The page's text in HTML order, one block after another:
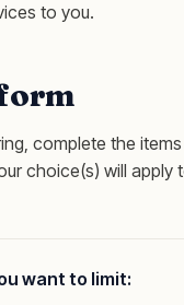
to you.
complete the
choice(s) will apply
want to limit: